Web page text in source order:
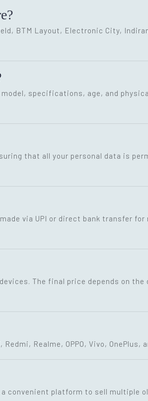
BTM Layout, Electronic City,
specifications, age, and
that all your personal data is
via UPI or direct bank transfer for
The final price depends on the
Realme, OPPO, Vivo, OnePlus,
convenient platform to sell multiple